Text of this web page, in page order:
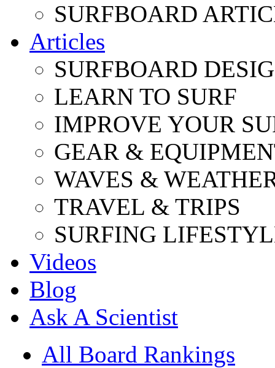
SURFBOARD
Articles
SURFBOARD
LEARN TO SURF
IMPROVE YOUR
GEAR &
WAVES &
TRAVEL & TRIPS
SURFING
Videos
Blog
Ask A Scientist
All Board Rankings